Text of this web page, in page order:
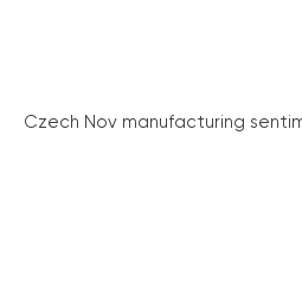
Czech Nov manufacturing